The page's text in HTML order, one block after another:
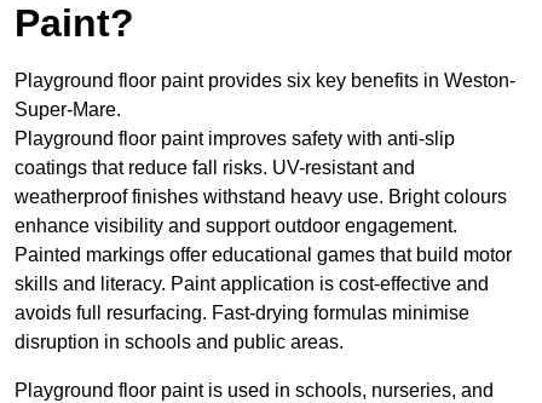
Paint?
Playground floor paint provides six key benefits in Weston-
Super-Mare.
Playground floor paint improves safety with anti-slip
coatings that reduce fall risks. UV-resistant and
weatherproof finishes withstand heavy use. Bright colours
enhance visibility and support outdoor engagement.
Painted markings offer educational games that build motor
skills and literacy. Paint application is cost-effective and
avoids full resurfacing. Fast-drying formulas minimise
disruption in schools and public areas.
Playground floor paint is used in schools, nurseries, and